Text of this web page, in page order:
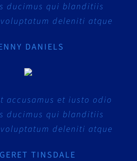
ducimus qui blanditiis
deleniti atque
DANIELS
accusamus et iusto odio
ducimus qui blanditiis
deleniti atque
TINSDALE